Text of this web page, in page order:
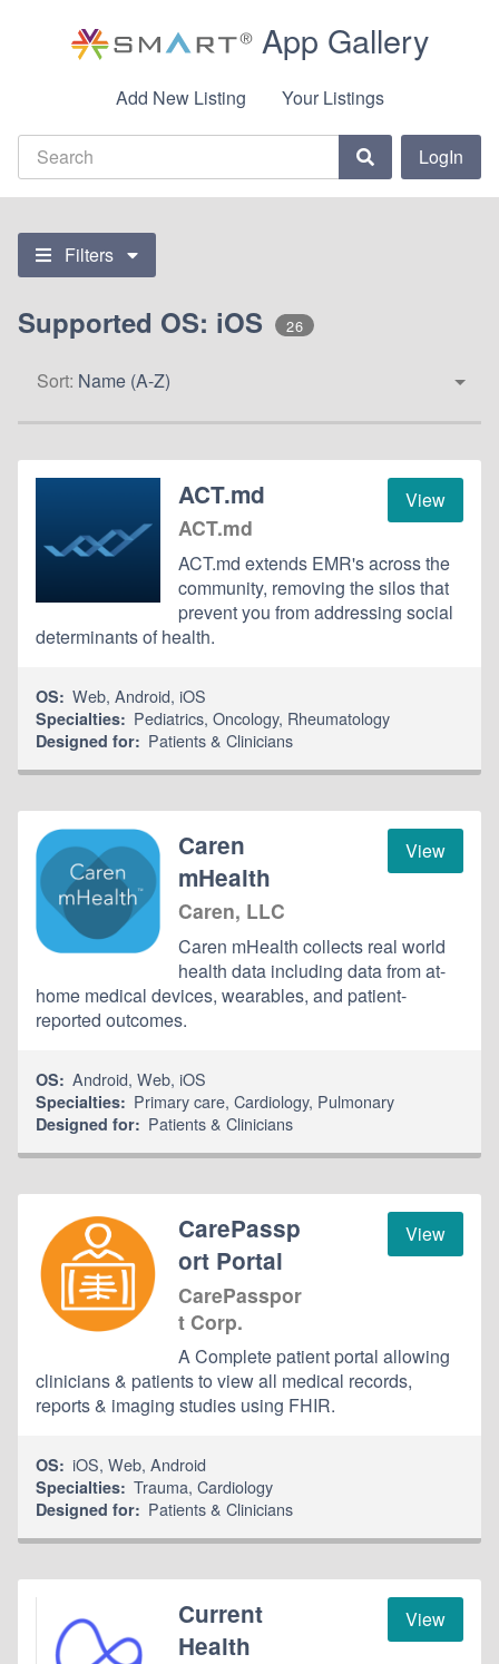
App Gallery
Add New Listing Your Listings
LogIn
Filters
Supported OS: iOS 26
Sort: Name (A-Z)
View
ACT.md
ACT.md
ACT.md extends EMR's across the
community, removing the silos that
prevent you from addressing social
determinants of health.
OS: Web,Android,iOS
Specialties: Pediatrics,Oncology, Rheumatology
Designed for: Patients & Clinicians
View
Caren
mHealth
Caren, LLC
Caren mHealth collects real world
health data including data from at-
home medical devices, wearables, and patient-
reported outcomes.
OS: Android,Web,iOS
Specialties: Primary care,Cardiology, Pulmonary
Designed for: Patients & Clinicians
View
CarePassp
ort Portal
CarePasspor
t Corp.
A Complete patient portal allowing
clinicians & patients to view all medical records,
reports & imaging studies using FHIR.
OS: iOS,Web,Android
Specialties: Trauma,Cardiology
Designed for: Patients & Clinicians
View
Current
Health